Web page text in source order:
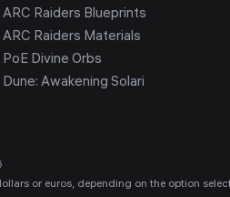
ARC Raiders Blueprints
ARC Raiders Materials
PoE Divine Orbs
Dune: Awakening Solari
or euros, depending on the option